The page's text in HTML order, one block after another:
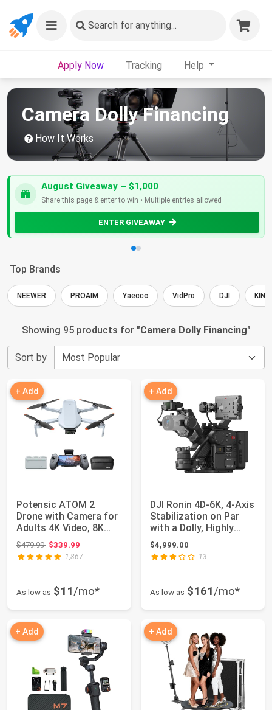
Search for anything...
Apply Now Tracking Help
Camera Dolly Financing
How It Works
August Giveaway – $1,000
Share this page & enter to win • Multiple entries allowed
ENTER GIVEAWAY
Top Brands
NEEWER PROAIM Yaeccc VidPro DJI
Showing 95 products for "Camera Dolly Financing"
Sort by
+ Add
Potensic ATOM 2
Drone with Camera for
Adults 4K Video, 8K
Photo, Under 2...
$479.99Original price: $479.99
$339.99
1,867
As low as $11/mo*
+ Add
DJI Ronin 4D-6K, 4-Axis
Stabilization on Par
with a Dolly, Highly
Integr...
$4,999.00
13
As low as $161/mo*
+ Add + Add